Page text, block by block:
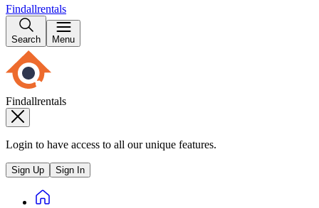
Findallrentals
Search Menu
Findallrentals
Login to have access to all our unique features.
Sign Up Sign In